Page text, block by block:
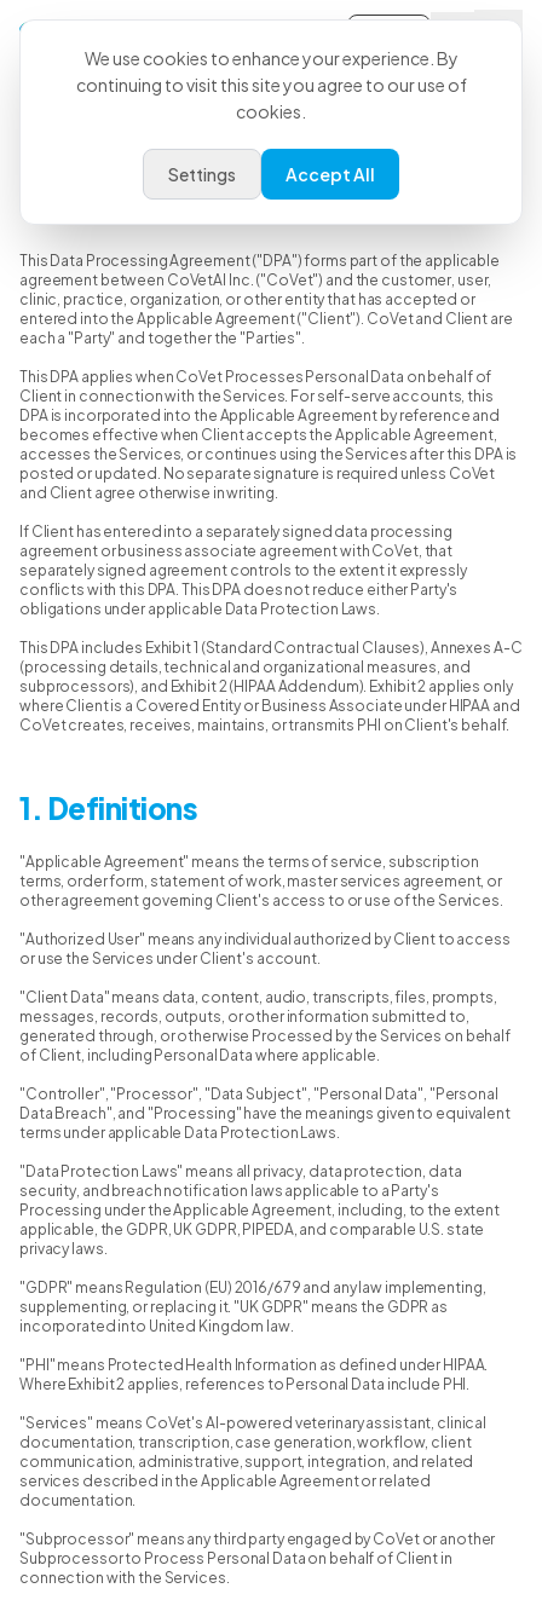
Last Updated: June 15, 2026
This Data Processing Agreement ("DPA") forms part of the applicable
agreement between CoVetAI Inc. ("CoVet") and the customer, user,
clinic, practice, organization, or other entity that has accepted or
entered into the Applicable Agreement ("Client"). CoVet and Client are
each a "Party" and together the "Parties".
This DPA applies when CoVet Processes Personal Data on behalf of
Client in connection with the Services. For self-serve accounts, this
DPA is incorporated into the Applicable Agreement by reference and
becomes effective when Client accepts the Applicable Agreement,
accesses the Services, or continues using the Services after this DPA is
posted or updated. No separate signature is required unless CoVet
and Client agree otherwise in writing.
If Client has entered into a separately signed data processing
agreement or business associate agreement with CoVet, that
separately signed agreement controls to the extent it expressly
conflicts with this DPA. This DPA does not reduce either Party's
obligations under applicable Data Protection Laws.
This DPA includes Exhibit 1 (Standard Contractual Clauses), Annexes A-C
(processing details, technical and organizational measures, and
subprocessors), and Exhibit 2 (HIPAA Addendum). Exhibit 2 applies only
where Client is a Covered Entity or Business Associate under HIPAA and
CoVet creates, receives, maintains, or transmits PHI on Client's behalf.
1. Definitions
"Applicable Agreement" means the terms of service, subscription
terms, order form, statement of work, master services agreement, or
other agreement governing Client's access to or use of the Services.
"Authorized User" means any individual authorized by Client to access
or use the Services under Client's account.
"Client Data" means data, content, audio, transcripts, files, prompts,
messages, records, outputs, or other information submitted to,
generated through, or otherwise Processed by the Services on behalf
of Client, including Personal Data where applicable.
"Controller", "Processor", "Data Subject", "Personal Data", "Personal
Data Breach", and "Processing" have the meanings given to equivalent
terms under applicable Data Protection Laws.
"Data Protection Laws" means all privacy, data protection, data
security, and breach notification laws applicable to a Party's
Processing under the Applicable Agreement, including, to the extent
applicable, the GDPR, UK GDPR, PIPEDA, and comparable U.S. state
privacy laws.
"GDPR" means Regulation (EU) 2016/679 and any law implementing,
supplementing, or replacing it. "UK GDPR" means the GDPR as
incorporated into United Kingdom law.
"PHI" means Protected Health Information as defined under HIPAA.
Where Exhibit 2 applies, references to Personal Data include PHI.
"Services" means CoVet's AI-powered veterinary assistant, clinical
documentation, transcription, case generation, workflow, client
communication, administrative, support, integration, and related
services described in the Applicable Agreement or related
documentation.
"Subprocessor" means any third party engaged by CoVet or another
Subprocessor to Process Personal Data on behalf of Client in
connection with the Services.
We use cookies to enhance your experience. By
continuing to visit this site you agree to our use of
cookies.
Settings Accept All